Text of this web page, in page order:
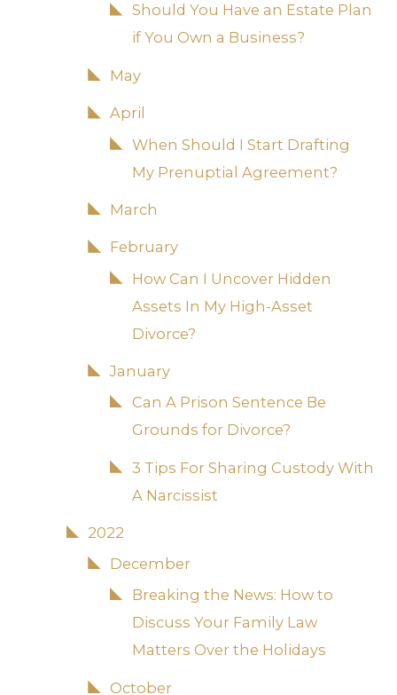
Should You Have an Estate Plan
if You Own a Business?
May
April
When Should I Start Drafting
My Prenuptial Agreement?
March
February
How Can I Uncover Hidden
Assets In My High-Asset
Divorce?
January
Can A Prison Sentence Be
Grounds for Divorce?
3 Tips For Sharing Custody With
A Narcissist
2022
December
Breaking the News: How to
Discuss Your Family Law
Matters Over the Holidays
October